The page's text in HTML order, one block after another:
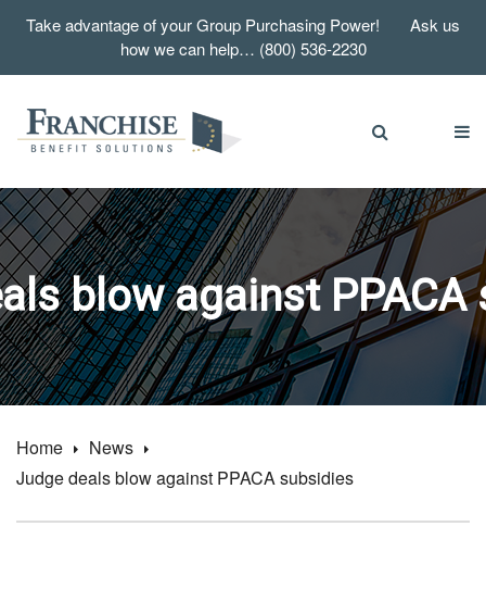
Take advantage of your Group Purchasing Power! Ask us
how we can help… (800) 536-2230
blow against PPACA
Home
News
Judge deals blow against PPACA subsidies